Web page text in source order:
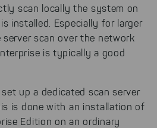
scan locally the system on
installed. Especially for larger
server scan over the network
is typically a good
up a dedicated scan server
is done with an installation of
Edition on an ordinary